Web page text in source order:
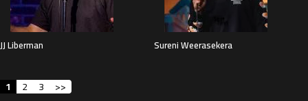
JJ Liberman Sureni Weerasekera
1 2 3 >>